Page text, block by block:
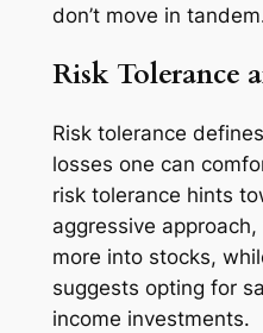
don’t move in
Risk Tolerance
Risk tolerance
losses one can
risk tolerance hints
aggressive
more into stocks,
suggests opting for
income investments.